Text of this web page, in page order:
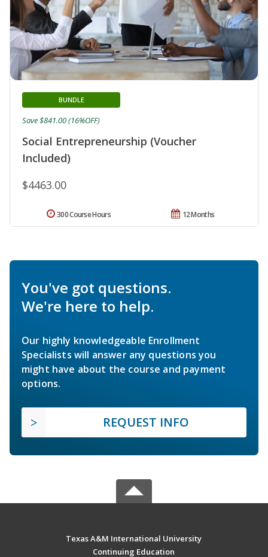
Social Entrepreneurship (Voucher
Included)
BUNDLE
$4463.00
Save $841.00 (16%OFF)
12 Months
300 Course Hours
You've got questions.
We're here to help.
Our highly knowledgeable Enrollment
Specialists will answer any questions you
might have about the course and payment
options.
REQUEST INFO
Texas A&M International University
Continuing Education